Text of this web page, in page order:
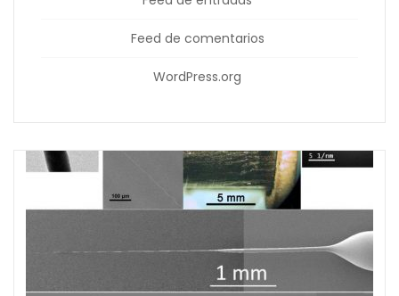
Feed de comentarios
WordPress.org